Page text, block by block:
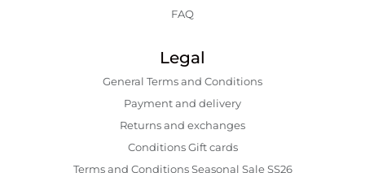
FAQ
Legal
General Terms and Conditions
Payment and delivery
Returns and exchanges
Conditions Gift cards
Terms and Conditions Seasonal Sale SS26